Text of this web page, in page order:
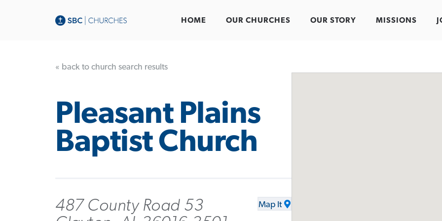
HOME OUR CHURCHES OUR STORY MISSIONS
« back to church search results
Pleasant Plains
Baptist Church
487 County Road 53
Map It